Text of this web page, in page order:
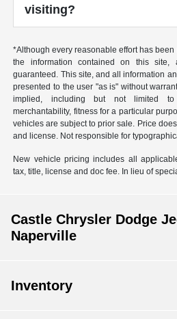
visiting?
*Although every reasonable effort has
the information contained on this site,
guaranteed. This site, and all information
presented to the user "as is" without
implied, including but not limited
merchantability, fitness for a particular
vehicles are subject to prior sale. Price
and license. Not responsible for
New vehicle pricing includes all
tax, title, license and doc fee. In lieu of
Castle Chrysler Dodge
Naperville
Inventory